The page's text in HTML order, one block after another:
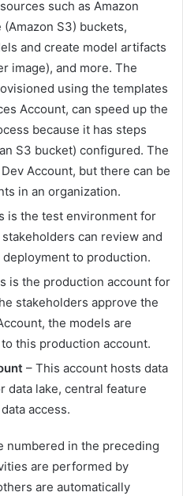
such as Amazon
S3) buckets,
and create model artifacts
image), and more. The
using the templates
Account, can speed up the
because it has steps
S3 bucket) configured. The
Account, but there can be
in an organization.
is the test environment for
can review and
to production.
is the production account for
stakeholders approve the
the models are
this production account.
– This account hosts data
data lake, central feature
access.
numbered in the preceding
are performed by
are automatically